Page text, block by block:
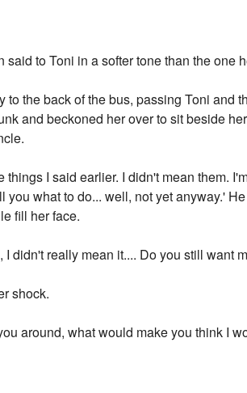
to Toni in a softer tone than the one
to the back of the bus, passing Toni
and beckoned her over to sit beside
things I said earlier. I didn't mean them.
you what to do... well, not yet anyway.'
fill her face.
I didn't really mean it.... Do you still want
shock.
around, what would make you think I